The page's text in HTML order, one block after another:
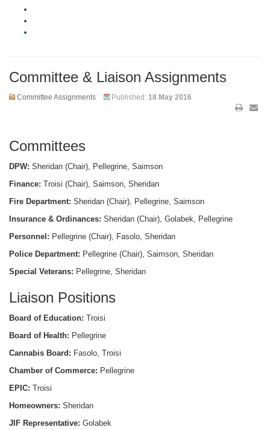
Committee & Liaison Assignments
Committee Assignments Published: 18 May 2016
Committees
DPW: Sheridan (Chair), Pellegrine, Saimson
Finance: Troisi (Chair), Saimson, Sheridan
Fire Department: Sheridan (Chair), Pellegrine, Saimson
Insurance & Ordinances: Sheridan (Chair), Golabek, Pellegrine
Personnel: Pellegrine (Chair), Fasolo, Sheridan
Police Department: Pellegrine (Chair), Saimson, Sheridan
Special Veterans: Pellegrine, Sheridan
Liaison Positions
Board of Education: Troisi
Board of Health: Pellegrine
Cannabis Board: Fasolo, Troisi
Chamber of Commerce: Pellegrine
EPIC: Troisi
Homeowners: Sheridan
JIF Representative: Golabek